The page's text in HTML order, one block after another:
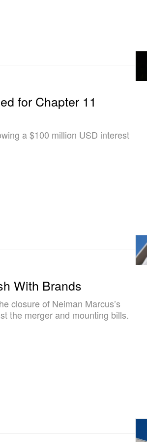
for Chapter 11
a $100 million USD interest
With Brands
closure of Neiman Marcus’s
the merger and mounting bills.